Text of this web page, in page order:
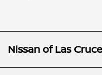
Nissan of Las